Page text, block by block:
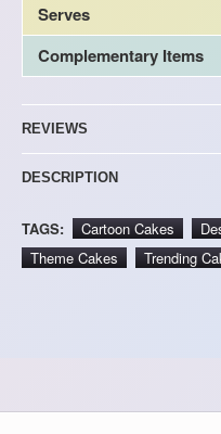
Serves
Complementary Items
REVIEWS
DESCRIPTION
TAGS: Cartoon Cakes
Theme Cakes
Trending